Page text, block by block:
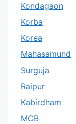
Kondagaon
Korba
Korea
Mahasamund
Surguja
Raipur
Kabirdham
MCB